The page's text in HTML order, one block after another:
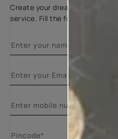
Create your dream home with
service. Fill the form below for